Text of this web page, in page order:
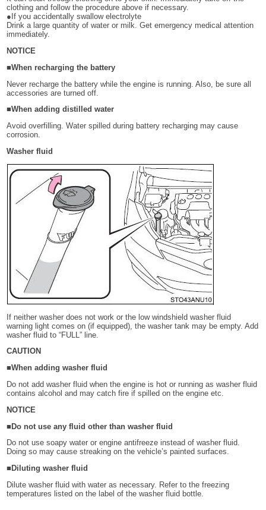
clothing and follow the procedure above if necessary.
●If you accidentally swallow electrolyte
Drink a large quantity of water or milk. Get emergency medical attention
immediately.
NOTICE
■When recharging the battery
Never recharge the battery while the engine is running. Also, be sure all
accessories are turned off.
■When adding distilled water
Avoid overfilling. Water spilled during battery recharging may cause
corrosion.
Washer fluid
If neither washer does not work or the low windshield washer fluid
warning light comes on (if equipped), the washer tank may be empty. Add
washer fluid to “FULL” line.
CAUTION
■When adding washer fluid
Do not add washer fluid when the engine is hot or running as washer fluid
contains alcohol and may catch fire if spilled on the engine etc.
NOTICE
■Do not use any fluid other than washer fluid
Do not use soapy water or engine antifreeze instead of washer fluid.
Doing so may cause streaking on the vehicle’s painted surfaces.
■Diluting washer fluid
Dilute washer fluid with water as necessary. Refer to the freezing
temperatures listed on the label of the washer fluid bottle.